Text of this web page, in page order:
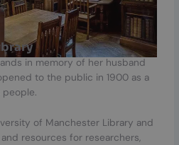
in memory of her husband
to the public in 1900 as a
of Manchester Library and
resources for researchers,